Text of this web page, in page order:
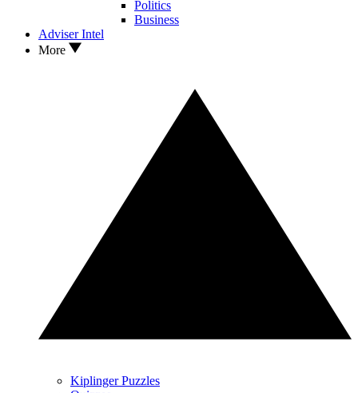
Politics
Business
Adviser Intel
More
Kiplinger Puzzles